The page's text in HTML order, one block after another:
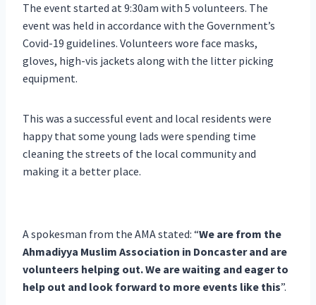
The event started at 9:30am with 5 volunteers. The
event was held in accordance with the Government’s
Covid-19 guidelines. Volunteers wore face masks,
gloves, high-vis jackets along with the litter picking
equipment.
This was a successful event and local residents were
happy that some young lads were spending time
cleaning the streets of the local community and
making it a better place.
A spokesman from the AMA stated: “We are from the
Ahmadiyya Muslim Association in Doncaster and are
volunteers helping out. We are waiting and eager to
help out and look forward to more events like this”.